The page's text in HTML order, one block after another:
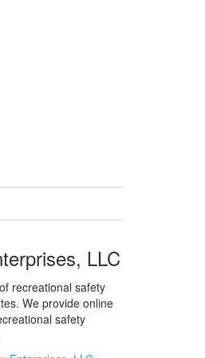
LLC
recreational safety
We provide online
safety